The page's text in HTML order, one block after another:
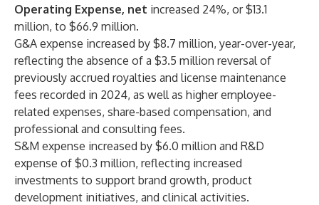
Operating Expense, net increased 24%, or $13.1
million, to $66.9 million.
G&A expense increased by $8.7 million, year-over-year,
reflecting the absence of a $3.5 million reversal of
previously accrued royalties and license maintenance
fees recorded in 2024, as well as higher employee-
related expenses, share-based compensation, and
professional and consulting fees.
S&M expense increased by $6.0 million and R&D
expense of $0.3 million, reflecting increased
investments to support brand growth, product
development initiatives, and clinical activities.